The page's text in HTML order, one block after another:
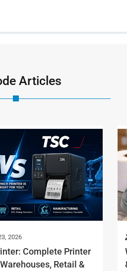
Articles
2026
Complete Printer
Retail &